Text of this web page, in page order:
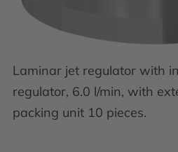
Laminar jet regulator with
regulator, 6.0 l/min, with
packing unit 10 pieces.